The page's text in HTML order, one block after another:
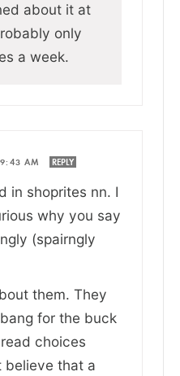
about it at
only
a week.
AM REPLY
in shoprites nn. I
why you say
(spairngly
them. They
for the buck
choices
believe that a